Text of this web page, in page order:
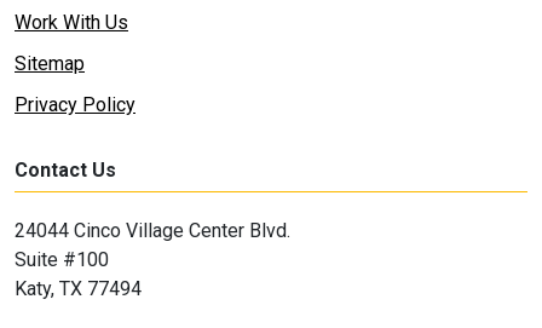
Work With Us
Sitemap
Privacy Policy
Contact Us
24044 Cinco Village Center Blvd.
Suite #100
Katy, TX 77494